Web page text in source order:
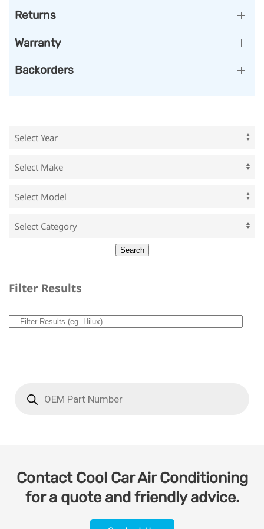
Returns
Warranty
Backorders
Filter Results
Contact Cool Car Air Conditioning
for a quote and friendly advice.